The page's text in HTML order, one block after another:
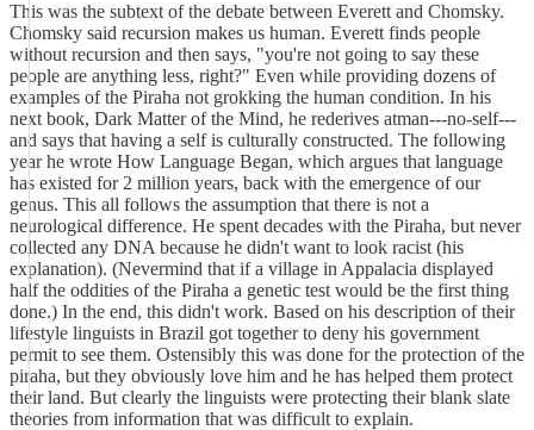
This was the subtext of the debate between Everett and Chomsky.
Chomsky said recursion makes us human. Everett finds people
without recursion and then says, "you're not going to say these
people are anything less, right?" Even while providing dozens of
examples of the Piraha not grokking the human condition. In his
next book, Dark Matter of the Mind, he rederives atman---no-self---
and says that having a self is culturally constructed. The following
year he wrote How Language Began, which argues that language
has existed for 2 million years, back with the emergence of our
genus. This all follows the assumption that there is not a
neurological difference. He spent decades with the Piraha, but never
collected any DNA because he didn't want to look racist (his
explanation). (Nevermind that if a village in Appalacia displayed
half the oddities of the Piraha a genetic test would be the first thing
done.) In the end, this didn't work. Based on his description of their
lifestyle linguists in Brazil got together to deny his government
permit to see them. Ostensibly this was done for the protection of the
piraha, but they obviously love him and he has helped them protect
their land. But clearly the linguists were protecting their blank slate
theories from information that was difficult to explain.